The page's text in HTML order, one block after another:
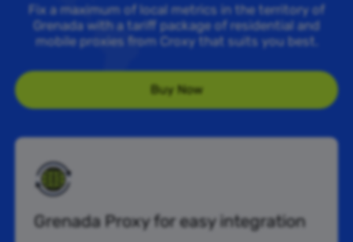
Fix a maximum of local metrics in the territory of
Grenada with a tariff package of residential and
mobile proxies from Croxy that suits you best.
Buy Now
Grenada Proxy for easy integration